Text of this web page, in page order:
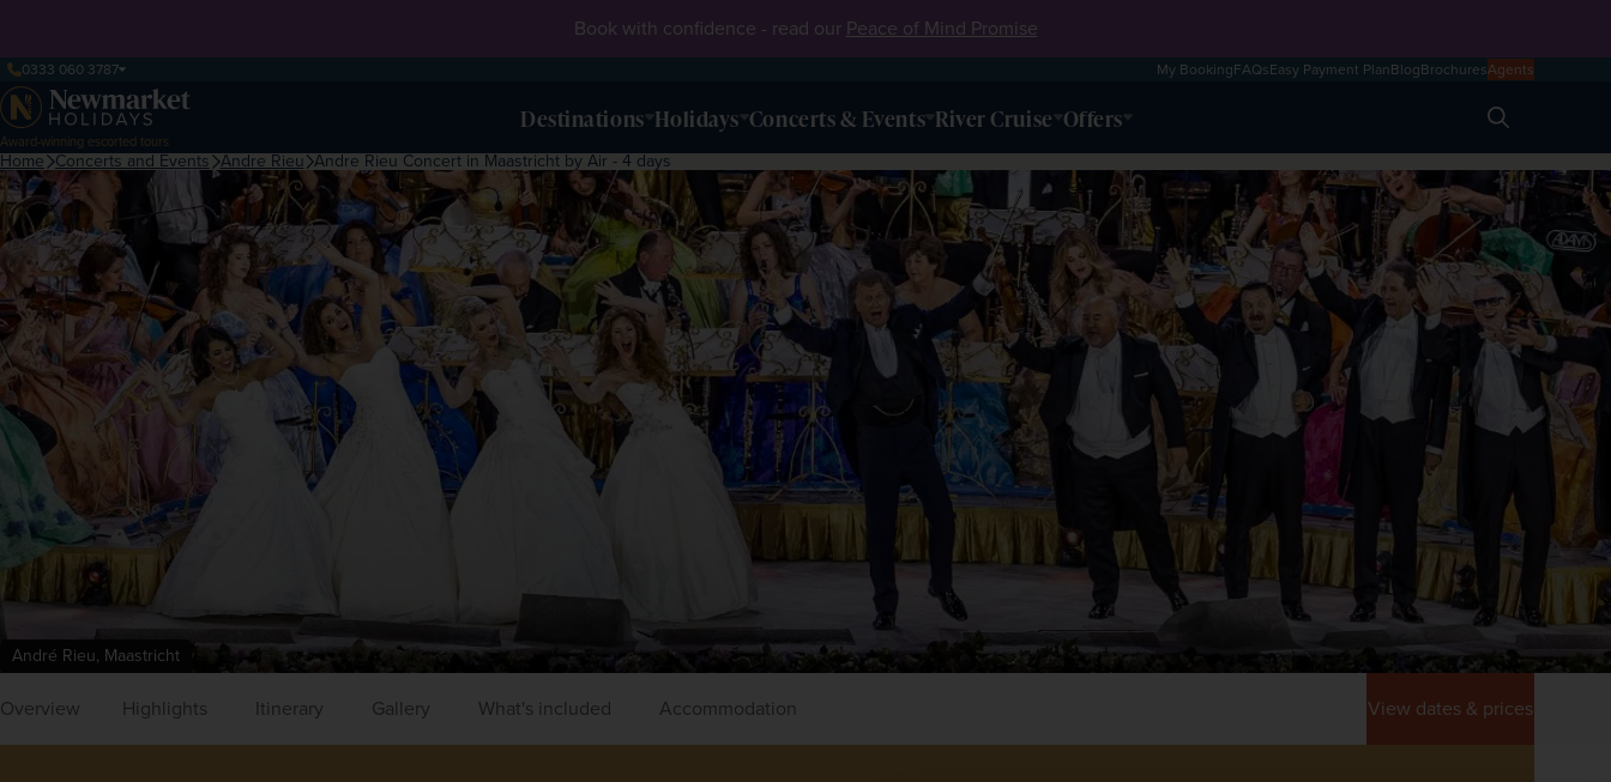
Book with confidence - read our Peace of Mind Promise
0333 060 3787 My BookingFAQsEasy Payment PlanBlogBrochuresAgents
Award-winning escorted tours
Destinations Holidays Concerts & Events River Cruise Offers Search
Home Concerts and Events Andre Rieu Andre Rieu Concert in Maastricht by Air - 4 days
André Rieu, Maastricht
Overview Highlights Itinerary Gallery What's included Accommodation View dates & prices